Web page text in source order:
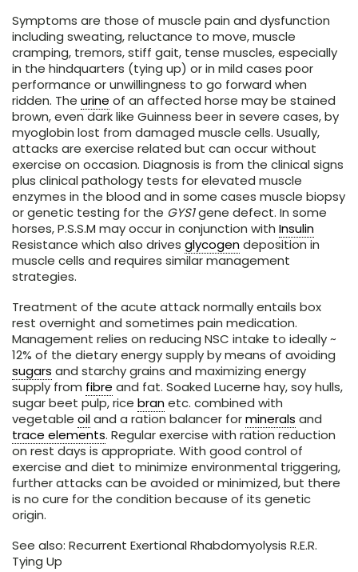
Symptoms are those of muscle pain and dysfunction
including sweating, reluctance to move, muscle
cramping, tremors, stiff gait, tense muscles, especially
in the hindquarters (tying up) or in mild cases poor
performance or unwillingness to go forward when
ridden. The urine of an affected horse may be stained
brown, even dark like Guinness beer in severe cases, by
myoglobin lost from damaged muscle cells. Usually,
attacks are exercise related but can occur without
exercise on occasion. Diagnosis is from the clinical signs
plus clinical pathology tests for elevated muscle
enzymes in the blood and in some cases muscle biopsy
or genetic testing for the GYS1gene defect. In some
horses, P.S.S.M may occur in conjunction with Insulin
Resistance which also drives glycogendeposition in
muscle cells and requires similar management
strategies.
Treatment of the acute attack normally entails box
rest overnight and sometimes pain medication.
Management relies on reducing NSC intake to ideally ~
12% of the dietary energy supply by means of avoiding
sugars and starchy grains and maximizing energy
supply from fibre and fat. Soaked Lucerne hay, soy hulls,
sugar beet pulp, rice branetc. combined with
vegetable oiland a ration balancer forminerals and
trace elements. Regular exercise with ration reduction
on rest days is appropriate. With good control of
exercise and diet to minimize environmental triggering,
further attacks can be avoided or minimized, but there
is no cure for the condition because of its genetic
origin.
See also: Recurrent Exertional Rhabdomyolysis R.E.R.
Tying Up